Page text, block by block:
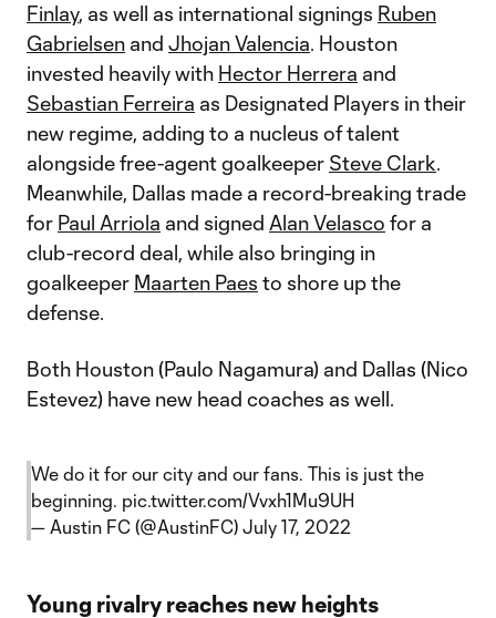
Finlay, as well as international signings Ruben
Gabrielsen and Jhojan Valencia. Houston
invested heavily with Hector Herrera and
Sebastian Ferreira as Designated Players in their
new regime, adding to a nucleus of talent
alongside free-agent goalkeeper Steve Clark.
Meanwhile, Dallas made a record-breaking trade
for Paul Arriola and signed Alan Velasco for a
club-record deal, while also bringing in
goalkeeper Maarten Paes to shore up the
defense.
Both Houston (Paulo Nagamura) and Dallas (Nico
Estevez) have new head coaches as well.
We do it for our city and our fans. This is just the
beginning. pic.twitter.com/Vvxh1Mu9UH
— Austin FC (@AustinFC) July 17, 2022
Young rivalry reaches new heights